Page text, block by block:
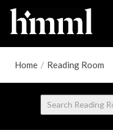
Home / Reading Room